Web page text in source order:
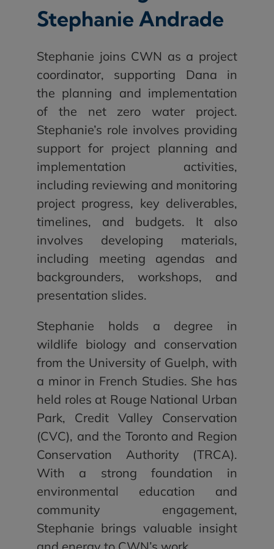
Stephanie Andrade
Stephanie joins CWN as a project
coordinator, supporting Dana in
the planning and implementation
of the net zero water project.
Stephanie’s role involves providing
support for project planning and
implementation activities,
including reviewing and monitoring
project progress, key deliverables,
timelines, and budgets. It also
involves developing materials,
including meeting agendas and
backgrounders, workshops, and
presentation slides.
Stephanie holds a degree in
wildlife biology and conservation
from the University of Guelph, with
a minor in French Studies. She has
held roles at Rouge National Urban
Park, Credit Valley Conservation
(CVC), and the Toronto and Region
Conservation Authority (TRCA).
With a strong foundation in
environmental education and
community engagement,
Stephanie brings valuable insight